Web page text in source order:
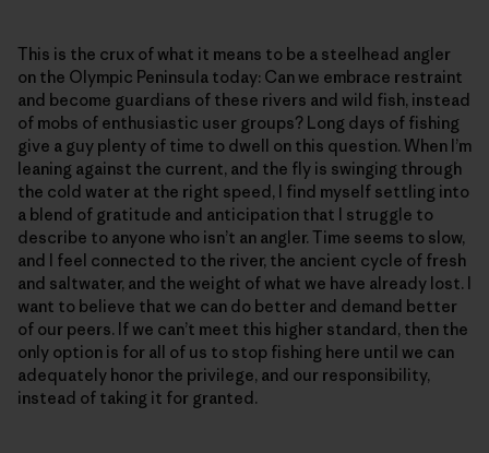
This is the crux of what it means to be a steelhead angler
on the Olympic Peninsula today: Can we embrace restraint
and become guardians of these rivers and wild fish, instead
of mobs of enthusiastic user groups? Long days of fishing
give a guy plenty of time to dwell on this question. When I’m
leaning against the current, and the fly is swinging through
the cold water at the right speed, I find myself settling into
a blend of gratitude and anticipation that I struggle to
describe to anyone who isn’t an angler. Time seems to slow,
and I feel connected to the river, the ancient cycle of fresh
and saltwater, and the weight of what we have already lost. I
want to believe that we can do better and demand better
of our peers. If we can’t meet this higher standard, then the
only option is for all of us to stop fishing here until we can
adequately honor the privilege, and our responsibility,
instead of taking it for granted.